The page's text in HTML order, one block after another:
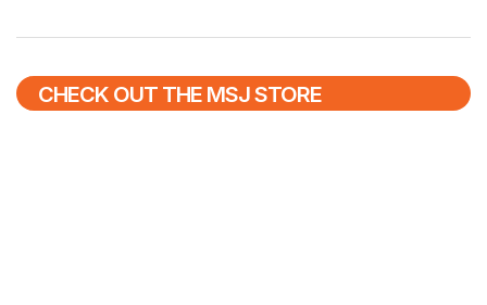
CHECK OUT THE MSJ STORE